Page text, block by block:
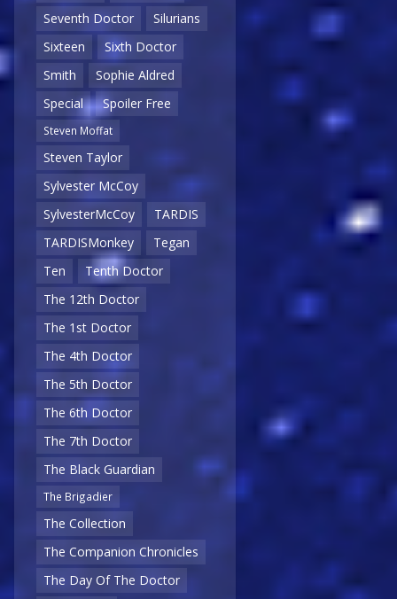
Seventh Doctor
Silurians
Sixteen
Sixth Doctor
Smith
Sophie Aldred
Special
Spoiler Free
Steven Moffat
Steven Taylor
Sylvester McCoy
SylvesterMcCoy
TARDIS
TARDISMonkey
Tegan
Ten
Tenth Doctor
The 12th Doctor
The 1st Doctor
The 4th Doctor
The 5th Doctor
The 6th Doctor
The 7th Doctor
The Black Guardian
The Brigadier
The Collection
The Companion Chronicles
The Day Of The Doctor